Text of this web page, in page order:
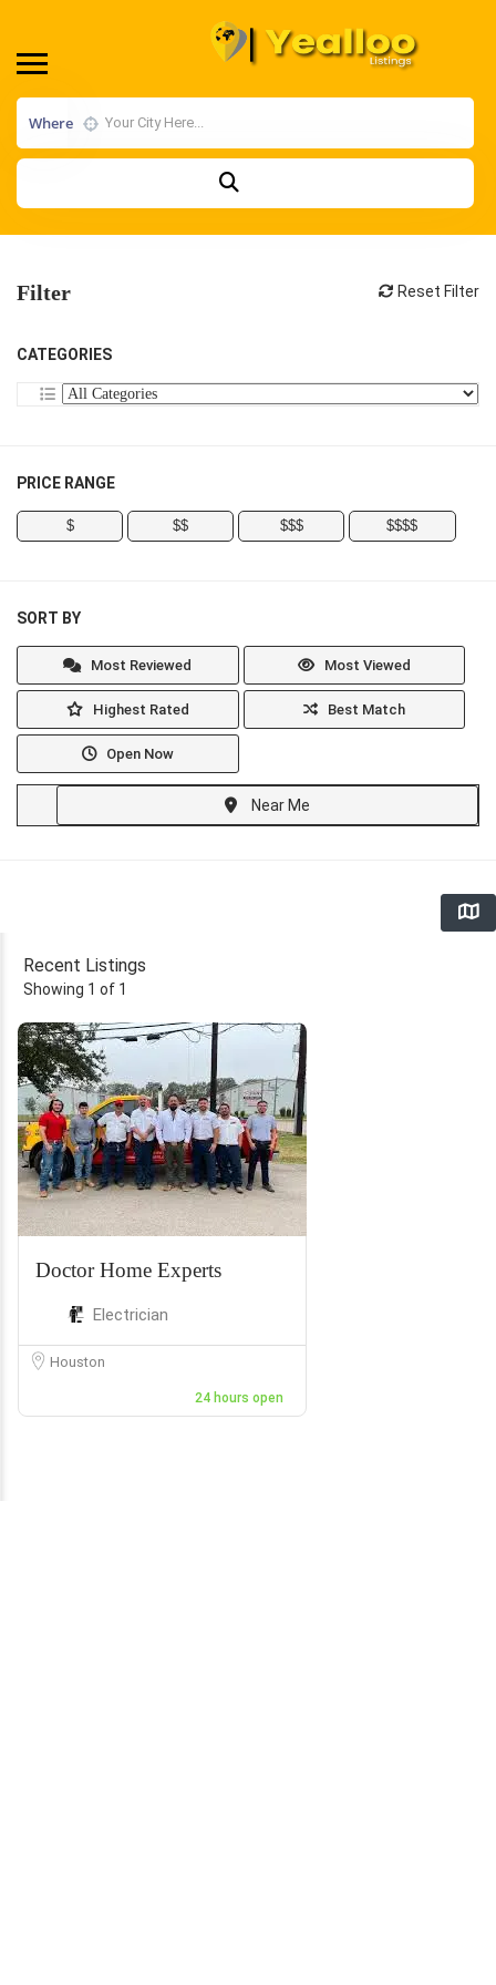
Where
Filter Reset Filter
CATEGORIES
PRICE RANGE
$ $$ $$$ $$$$
SORT BY
Most Reviewed Most Viewed
Highest Rated Best Match
Open Now
Near Me
Recent Listings
Showing 1 of 1
Doctor Home Experts
Electrician
Houston
24 hours open